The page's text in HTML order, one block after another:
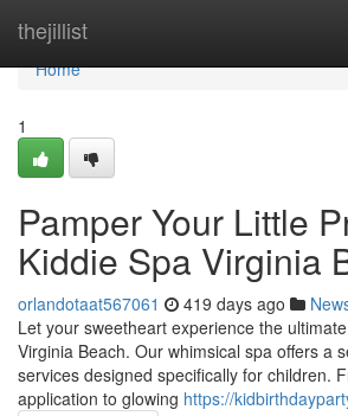
thejillist
Home
Home
1
Pamper Your Little
Kiddie Spa Virginia
orlandotaat567061 419 days ago
Let your sweetheart experience the
Virginia Beach. Our whimsical spa offers a
services designed specifically for children.
application to glowing https://